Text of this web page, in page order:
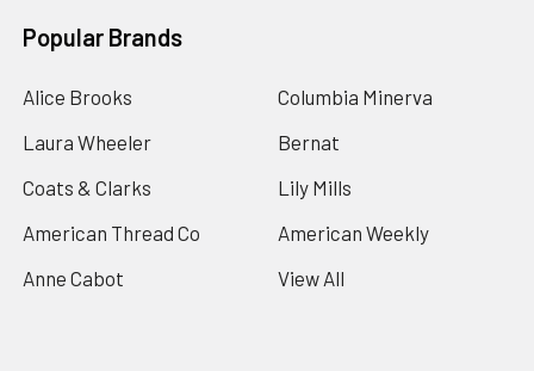
Popular Brands
Alice Brooks
Laura Wheeler
Coats & Clarks
American Thread Co
Anne Cabot
Columbia Minerva
Bernat
Lily Mills
American Weekly
View All